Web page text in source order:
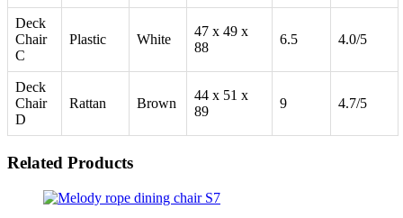
Deck
Chair
C
Plastic White
47 x 49 x
88
6.5 4.0/5
Deck
Chair
D
Rattan Brown
44 x 51 x
89
9 4.7/5
Related Products